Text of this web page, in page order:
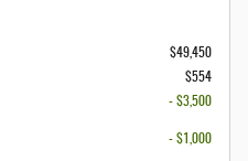
$49,450
$554
- $3,500
- $1,000